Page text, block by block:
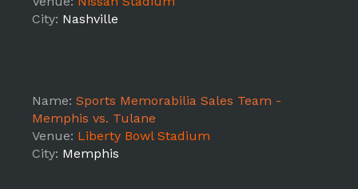
City: Nashville
Name: Sports Memorabilia Sales Team -
Memphis vs. Tulane
Venue: Liberty Bowl Stadium
City: Memphis